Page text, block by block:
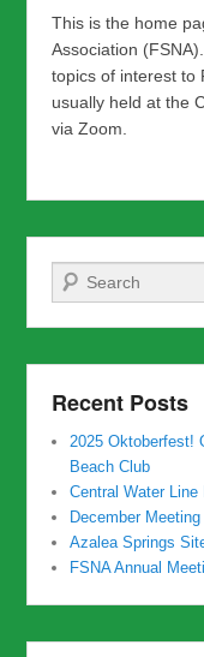
This is the home
Association
topics of interest to
usually held at the
via Zoom.
Search
Recent Posts
2025 Oktoberfest!
Beach Club
Central Water Line
December
Azalea Springs
FSNA Annual